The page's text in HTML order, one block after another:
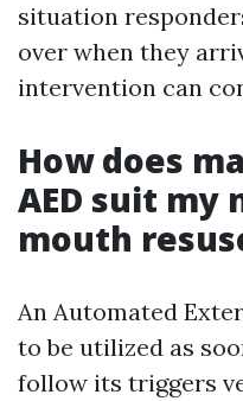
situation
over when they
intervention can
How does
AED suit my
mouth
An Automated
to be utilized as
follow its triggers